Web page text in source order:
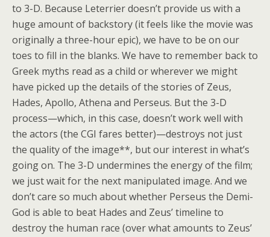
to 3-D. Because Leterrier doesn’t provide us with a
huge amount of backstory (it feels like the movie was
originally a three-hour epic), we have to be on our
toes to fill in the blanks. We have to remember back to
Greek myths read as a child or wherever we might
have picked up the details of the stories of Zeus,
Hades, Apollo, Athena and Perseus. But the 3-D
process—which, in this case, doesn’t work well with
the actors (the CGI fares better)—destroys not just
the quality of the image**, but our interest in what’s
going on. The 3-D undermines the energy of the film;
we just wait for the next manipulated image. And we
don’t care so much about whether Perseus the Demi-
God is able to beat Hades and Zeus’ timeline to
destroy the human race (over what amounts to Zeus’